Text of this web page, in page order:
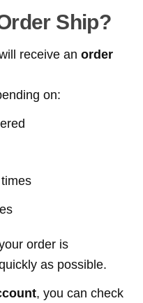
Ship?
receive an order
on:
order is
as possible.
, you can check